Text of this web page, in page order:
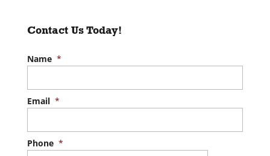
Contact Us Today!
Name *
Email *
Phone *